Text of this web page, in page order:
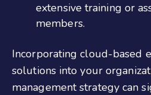
extensive training or
members.
Incorporating cloud-based
solutions into your
management strategy can